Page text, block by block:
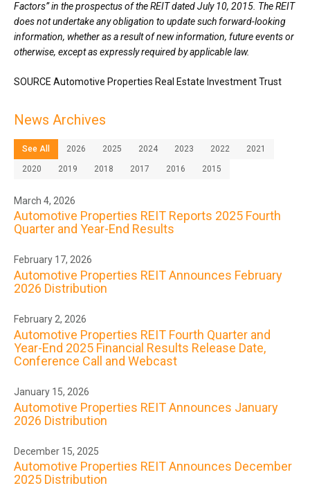
Factors” in the prospectus of the REIT dated July 10, 2015. The REIT
does not undertake any obligation to update such forward-looking
information, whether as a result of new information, future events or
otherwise, except as expressly required by applicable law.
SOURCE Automotive Properties Real Estate Investment Trust
News Archives
See All 2026 2025 2024 2023 2022 2021
2020 2019 2018 2017 2016 2015
March 4, 2026
Automotive Properties REIT Reports 2025 Fourth
Quarter and Year-End Results
February 17, 2026
Automotive Properties REIT Announces February
2026 Distribution
February 2, 2026
Automotive Properties REIT Fourth Quarter and
Year-End 2025 Financial Results Release Date,
Conference Call and Webcast
January 15, 2026
Automotive Properties REIT Announces January
2026 Distribution
December 15, 2025
Automotive Properties REIT Announces December
2025 Distribution